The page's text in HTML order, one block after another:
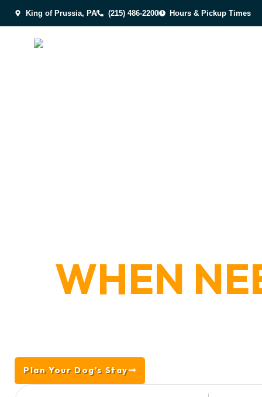
King of Prussia, PA (215) 486-2200 Hours & Pickup Times
WHEN
Plan Your Dog's Stay